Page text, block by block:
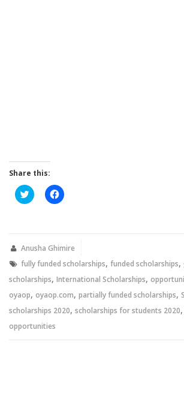
Share this:
Click
to
new
Click
to
new
Anusha Ghimire
fully funded scholarships, funded scholarships,
scholarships, International Scholarships,
oyaop, oyaop.com, partially funded scholarships,
scholarships 2020, scholarships for students 2020,
opportunities